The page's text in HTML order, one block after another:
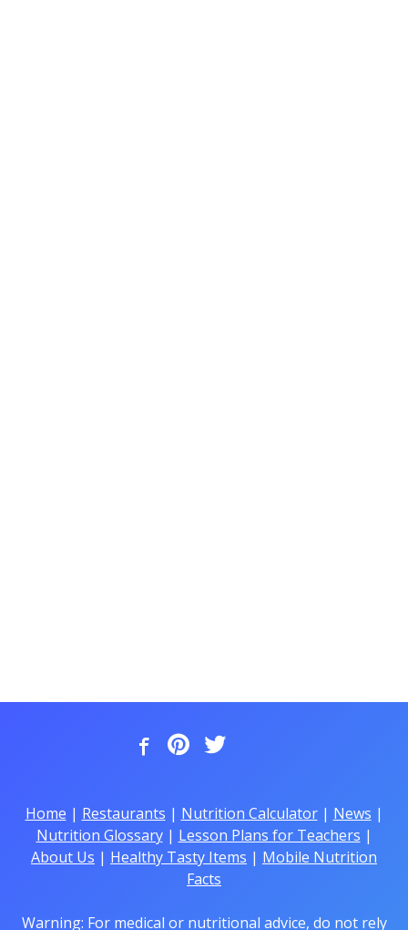
Home | Restaurants | Nutrition Calculator| News |
Nutrition Glossary| Lesson Plans for Teachers |
About Us | Healthy Tasty Items | Mobile Nutrition
Facts
Warning: For medical or nutritional advice, do not rely